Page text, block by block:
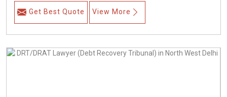
Get Best Quote View More